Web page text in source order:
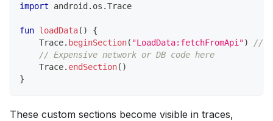
import android . os .Trace
fun loadData( )
{
    Trace
. beginSection( "LoadData:fetchFromApi")
//
// Expensive network or DB code here
    Trace
. endSection( )
}
These custom sections become visible in traces,